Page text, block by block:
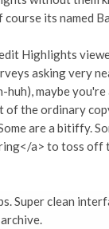
its named
Highlights
asking very
huh), maybe
of the ordinary
are a bitiffy.
a> to toss off
Super clean